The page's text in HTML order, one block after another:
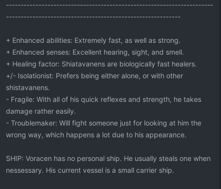
----------------------------------------------------------------------
-----------------------------------------------------------
+ Enhanced abilities: Extremely fast, as well as strong.
+ Enhanced senses: Excellent hearing, sight, and smell.
+ Healing factor: Shiatavanens are biologically fast healers.
+/- Isolationist: Prefers being either alone, or with other
shistavanens.
- Fragile: With all of his quick reflexes and strength, he takes
damage rather easily.
- Troublemaker: Will fight someone just for looking at him the
wrong way, which happens a lot due to his appearance.
SHIP: Voracen has no personal ship. He usually steals one when
nessessary. His current vessel is a small carrier ship.